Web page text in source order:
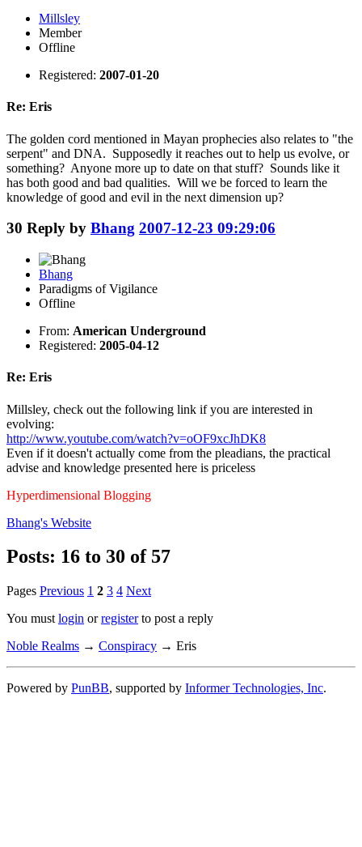
Millsley
Member
Offline
Registered: 2007-01-20
Re: Eris
The golden cord mentioned in Mayan prophecies also relates to "the
serpent" and DNA. Supposedly it reaches out to help us evolve, or
something? Anyone more up to date on that stuff? Sounds like it
has both good and bad qualities. Will we be forced to learn the
knowledge of good and evil in the next dimension up?
30 Reply by Bhang 2007-12-23 09:29:06
Bhang
Paradigms of Vigilance
Offline
From: American Underground
Registered: 2005-04-12
Re: Eris
Millsley, check out the following link if you are interested in
evolving:
http://www.youtube.com/watch?v=oOF9xcJhDK8
Even if it doesn't actually come from the pleadians, the practical
advise and knowledge presented here is priceless
Hyperdimensional Blogging
Bhang's Website
Posts: 16 to 30 of 57
Pages Previous 1 2 3 4 Next
You must login orregisterto post a reply
Noble Realms → Conspiracy → Eris
Powered by PunBB, supported by Informer Technologies, Inc.